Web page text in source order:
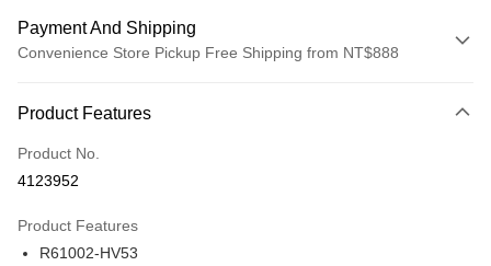
Payment And Shipping
Convenience Store Pickup Free Shipping from NT$888
Credit Card (Full Payment)
Credit Card Installments
Taiwan Cooperative Bank
Hua Nan Commercial Bank
Product Features
Product No.
4123952
Product Features
R61002-HV53